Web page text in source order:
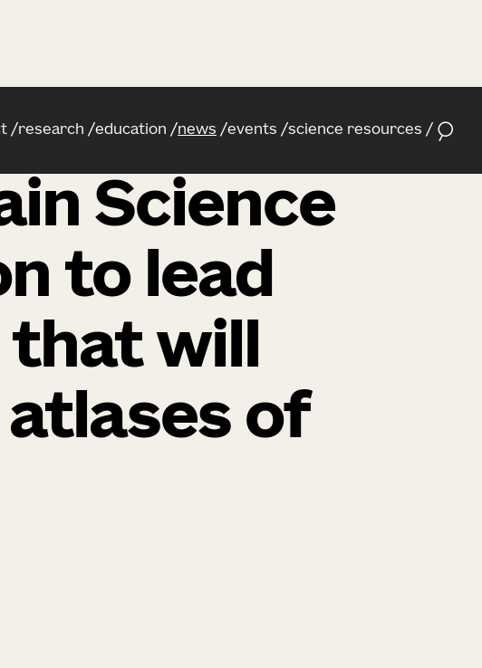
research education news events science resources
Science
to lead
that will
of